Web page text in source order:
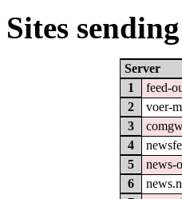
Sites
Server
1
feed-
2
voer-
3
4
5
news-
6